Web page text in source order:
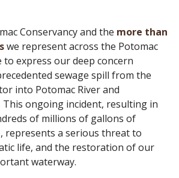
Conservancy and the more than
we represent across the Potomac
to express our deep concern
sewage spill from the
into Potomac River and
ongoing incident, resulting in
of millions of gallons of
represents a serious threat to
life, and the restoration of our
waterway.